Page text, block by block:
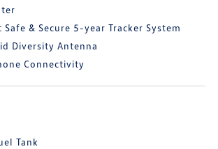
Safe & Secure 5-year Tracker System
Diversity Antenna
Connectivity
Tank